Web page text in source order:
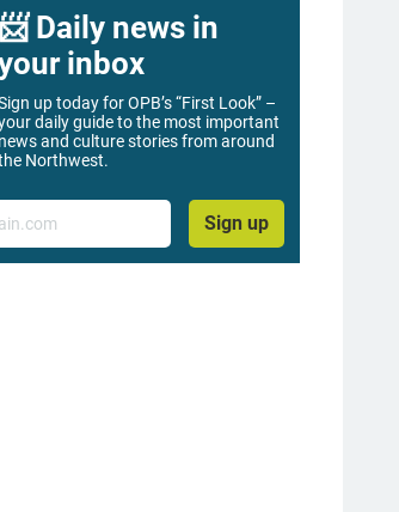
📨 Daily news in
inbox
up today for OPB’s “First Look” –
daily guide to the most important
news and culture stories from around
Northwest.
Sign up